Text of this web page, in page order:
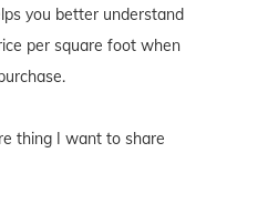
you better understand
per square foot when
thing I want to share